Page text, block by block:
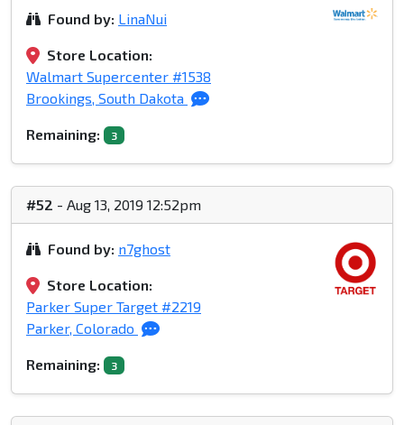
Found by: LinaNui
Store Location:
Walmart Supercenter #1538
Brookings, South Dakota
Remaining: 3
#52 - Aug 13, 2019 12:52pm
Found by: n7ghost
Store Location:
Parker Super Target #2219
Parker, Colorado
Remaining: 3